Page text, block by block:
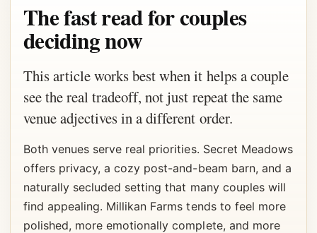
The fast read for couples
deciding now
This article works best when it helps a couple
see the real tradeoff, not just repeat the same
venue adjectives in a different order.
Both venues serve real priorities. Secret Meadows
offers privacy, a cozy post-and-beam barn, and a
naturally secluded setting that many couples will
find appealing. Millikan Farms tends to feel more
polished, more emotionally complete, and more